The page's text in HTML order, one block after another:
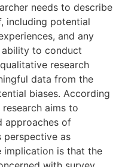
needs to describe
including potential
and any
to conduct
research
data from the
biases. According
aims to
approaches of
perspective as
implication is that the